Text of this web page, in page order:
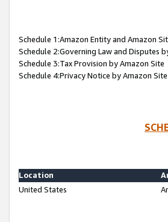
Schedule 1:Amazon Entity and Amazon
Schedule 2:Governing Law and Disputes
Schedule 3:Tax Provision by Amazon Site
Schedule 4:Privacy Notice by Amazon Site
Location
United States